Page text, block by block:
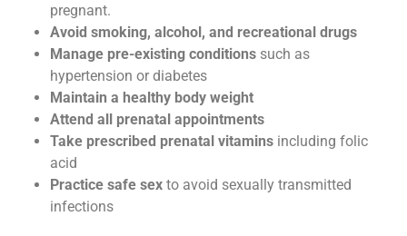
pregnant.
Avoid smoking, alcohol, and recreational drugs
Manage pre-existing conditions such as
hypertension or diabetes
Maintain a healthy body weight
Attend all prenatal appointments
Take prescribed prenatal vitamins including folic
acid
Practice safe sex to avoid sexually transmitted
infections